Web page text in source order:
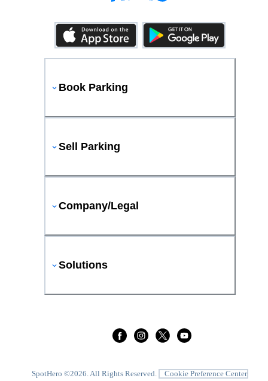
Book Parking
Sell Parking
Company/Legal
Solutions
SpotHero ©2026. All Rights Reserved. Cookie Preference Center